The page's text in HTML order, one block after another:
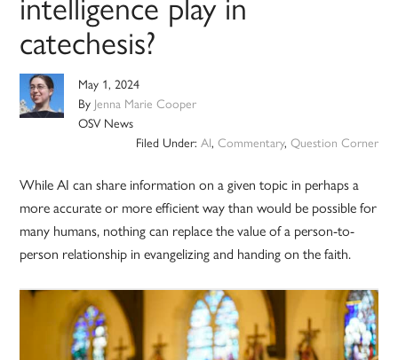
catechesis?
May 1, 2024
By Jenna Marie Cooper
OSV News
Filed Under: AI, Commentary, Question Corner
While AI can share information on a given topic in perhaps a
more accurate or more efficient way than would be possible for
many humans, nothing can replace the value of a person-to-
person relationship in evangelizing and handing on the faith.